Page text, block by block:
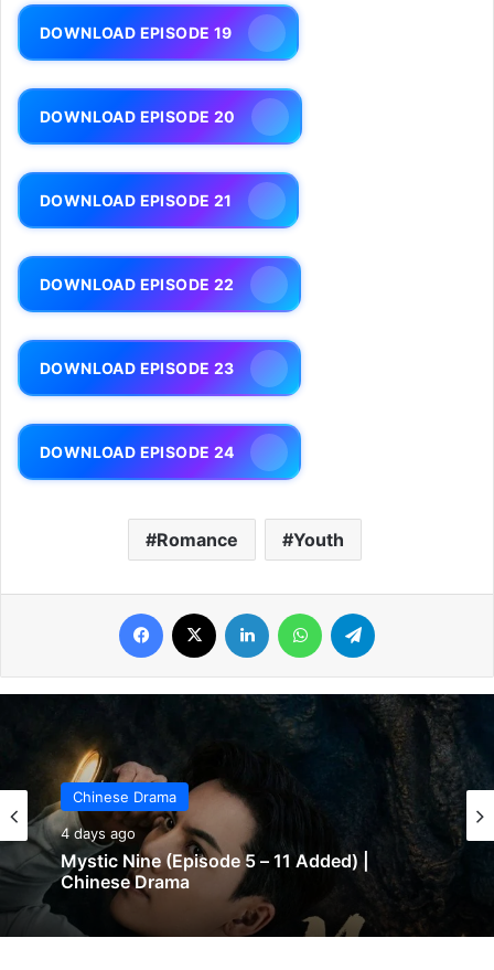
DOWNLOAD EPISODE 19
DOWNLOAD EPISODE 20
DOWNLOAD EPISODE 21
DOWNLOAD EPISODE 22
DOWNLOAD EPISODE 23
DOWNLOAD EPISODE 24
Romance Youth
Facebook LinkedIn WhatsApp
Chinese Drama
4 days ago
Mystic Nine (Episode 5 – 11 Added) |
Chinese Drama